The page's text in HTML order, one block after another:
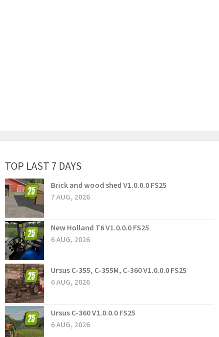
TOP LAST 7 DAYS
Brick and wood shed V1.0.0.0 FS25
7 AUG, 2026
New Holland T6 V1.0.0.0 FS25
6 AUG, 2026
Ursus C-355, C-355M, C-360 V1.0.0.0 FS25
6 AUG, 2026
Ursus C-360 V1.0.0.0 FS25
6 AUG, 2026